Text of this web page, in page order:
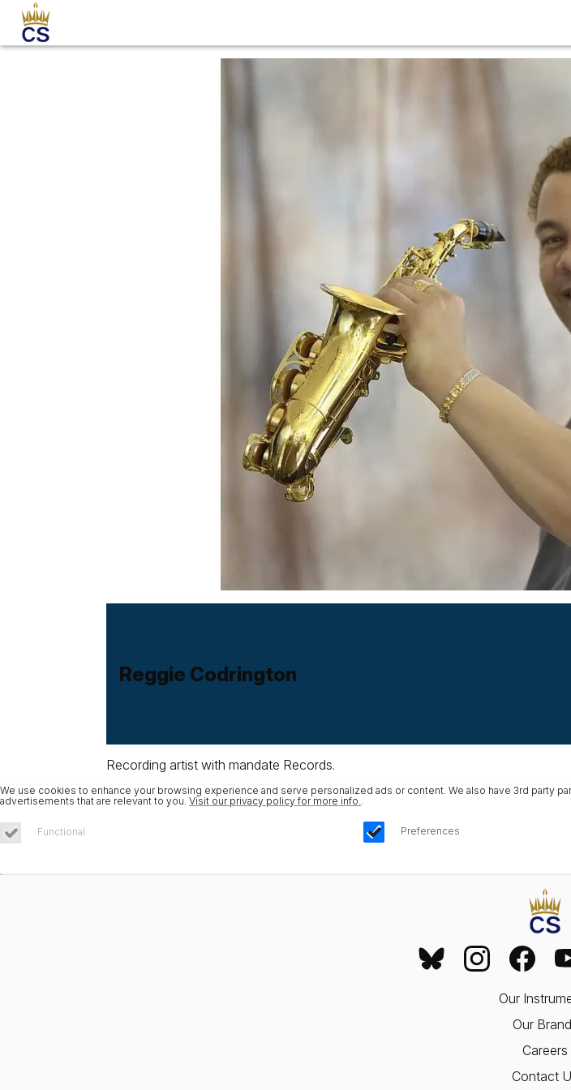
Reggie Codrington
Recording artist with mandate Records.
We use cookies to enhance your browsing experience and serve personalized ads or content. We also have 3rd party
advertisements that are relevant to you. Visit our privacy policy for more info..
Functional Preferences
Our
Our
Careers
Contact